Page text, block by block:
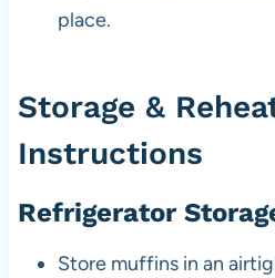
place.
Storage &
Instructions
Refrigerator
Store muffins in an